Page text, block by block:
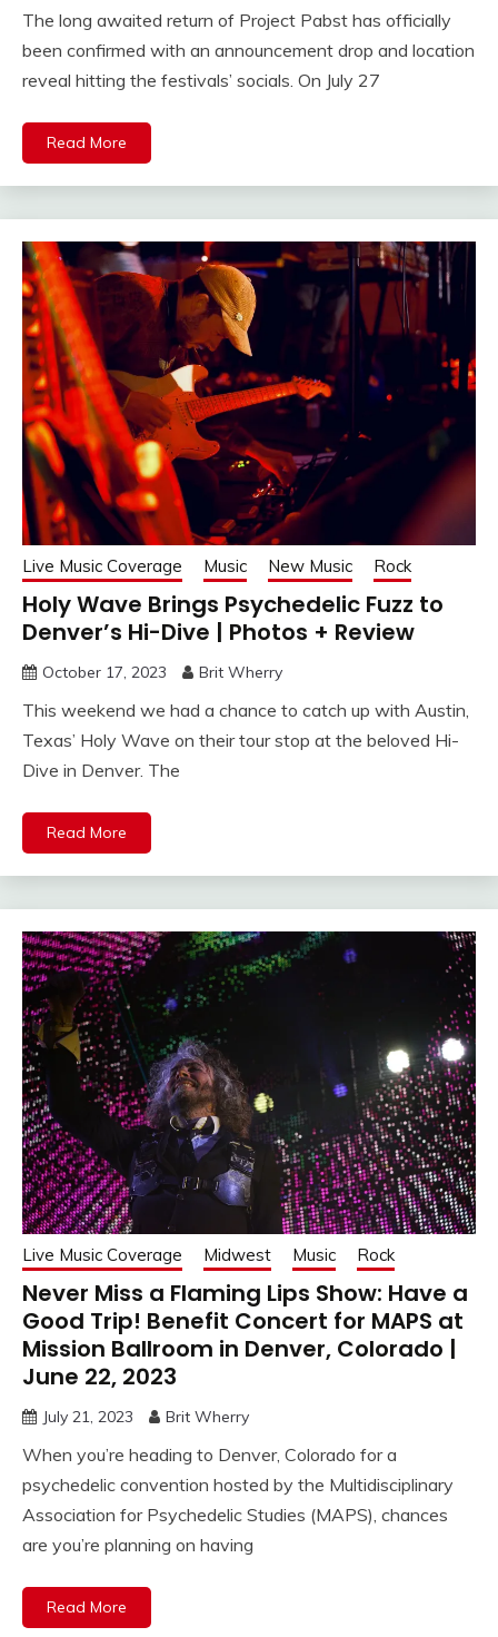
The long awaited return of Project Pabst has officially
been confirmed with an announcement drop and location
reveal hitting the festivals’ socials. On July 27
Read More
Live Music Coverage Music New Music Rock
Holy Wave Brings Psychedelic Fuzz to
Denver’s Hi-Dive | Photos + Review
October 17, 2023 Brit Wherry
This weekend we had a chance to catch up with Austin,
Texas’ Holy Wave on their tour stop at the beloved Hi-
Dive in Denver. The
Read More
Live Music Coverage Midwest Music Rock
Never Miss a Flaming Lips Show: Have a
Good Trip! Benefit Concert for MAPS at
Mission Ballroom in Denver, Colorado |
June 22, 2023
July 21, 2023 Brit Wherry
When you’re heading to Denver, Colorado for a
psychedelic convention hosted by the Multidisciplinary
Association for Psychedelic Studies (MAPS), chances
are you’re planning on having
Read More